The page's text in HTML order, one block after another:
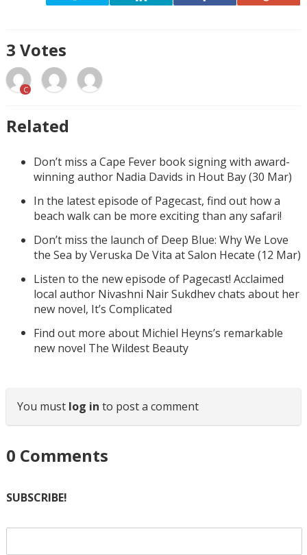
3 Votes
C
Related
Don’t miss a Cape Fever book signing with award-
winning author Nadia Davids in Hout Bay (30 Mar)
In the latest episode of Pagecast, find out how a
beach walk can be more exciting than any safari!
Don’t miss the launch of Deep Blue: Why We Love
the Sea by Veruska De Vita at Salon Hecate (12 Mar)
Listen to the new episode of Pagecast! Acclaimed
local author Nivashni Nair Sukdhev chats about her
new novel, It’s Complicated
Find out more about Michiel Heyns’s remarkable
new novel The Wildest Beauty
You must log in to post a comment
0 Comments
SUBSCRIBE!